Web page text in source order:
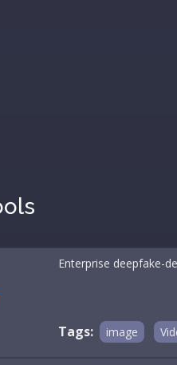
Enterprise deepfake-
Tags: image